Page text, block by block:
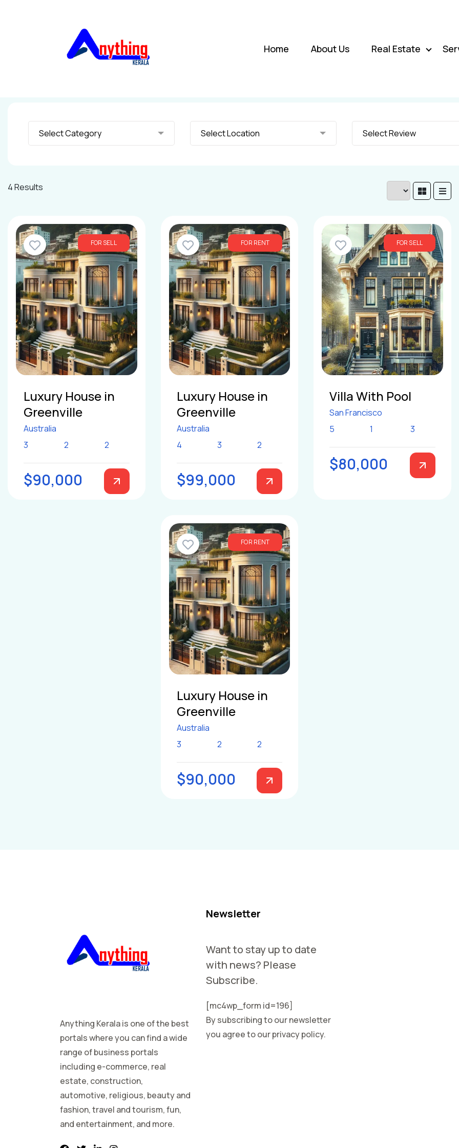
Home About Us Real Estate
Select Category Select Location Select Review
4 Results
FOR SELL
Luxury House in
Greenville
Australia
3
2 2
$90,000
FOR RENT
Luxury House in
Greenville
Australia
4
3 2
$99,000
FOR SELL
Villa With Pool
San Francisco
5
1 3
$80,000
FOR RENT
Luxury House in
Greenville
Australia
3
2 2
$90,000
Anything Kerala is one of the best
portals where you can find a wide
range of business portals
including e-commerce, real
estate, construction,
automotive, religious, beauty and
fashion, travel and tourism, fun,
and entertainment, and more.
Newsletter
Want to stay up to date
with news? Please
Subscribe.
[mc4wp_form id=196]
By subscribing to our newsletter
you agree to our privacy policy.